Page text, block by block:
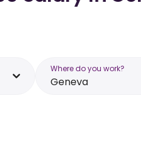
Where do you work?
Geneva